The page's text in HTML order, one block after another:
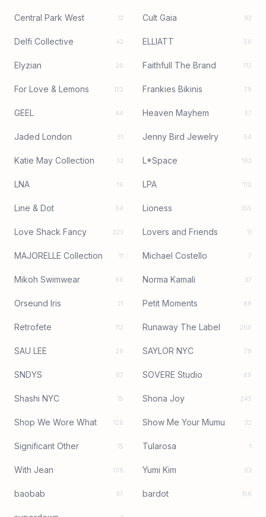
Central Park West 12 Cult Gaia 92
Delfi Collective 42 ELLIATT 56
Elyzian 20 Faithfull The Brand 112
For Love & Lemons 122 Frankies Bikinis 79
GEEL 44 Heaven Mayhem 57
Jaded London 51 Jenny Bird Jewelry 54
Katie May Collection 33 L*Space 182
LNA 16 LPA 110
Line & Dot 54 Lioness 355
Love Shack Fancy 223 Lovers and Friends 11
MAJORELLE Collection 11 Michael Costello 7
Mikoh Swimwear 66 Norma Kamali 37
Orseund Iris 21 Petit Moments 88
Retrofete 112 Runaway The Label 260
SAU LEE 26 SAYLOR NYC 79
SNDYS 67 SOVERE Studio 89
Shashi NYC 15 Shona Joy 245
Shop We Wore What 126 Show Me Your Mumu 32
Significant Other 15 Tularosa 1
With Jean 106 Yumi Kim 83
baobab 97 bardot 156